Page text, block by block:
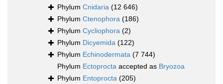
Phylum Cnidaria (12 646)
Phylum Ctenophora (186)
Phylum Cycliophora (2)
Phylum Dicyemida (122)
Phylum Echinodermata (7 744)
Phylum Ectoprocta accepted as Bryozoa
Phylum Entoprocta (205)